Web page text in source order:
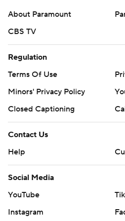
strictly prohibited.
About Paramount
CBS TV
Regulation
Terms Of Use
Minors' Privacy Policy
Closed Captioning
Contact Us
Help
Social Media
YouTube
Instagram